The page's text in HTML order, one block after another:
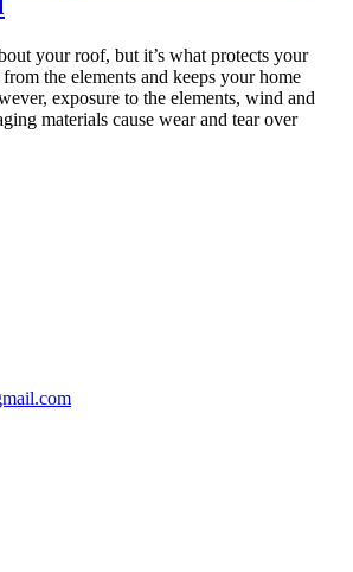
your roof, but it’s what protects your
the elements and keeps your home
exposure to the elements, wind and
materials cause wear and tear over